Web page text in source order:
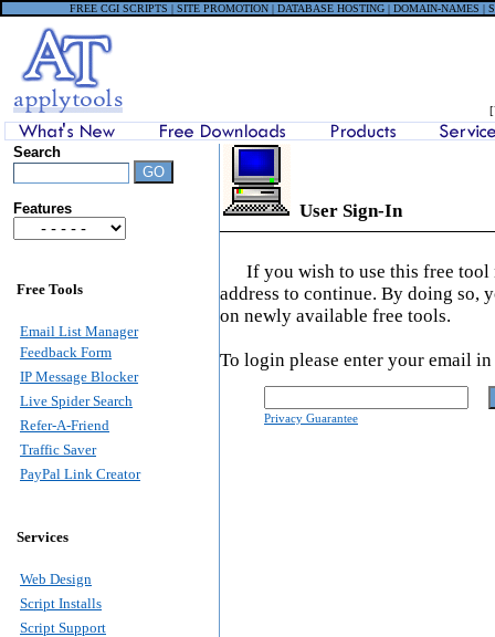
FREE CGI SCRIPTS | SITE PROMOTION | DATABASE HOSTING | DOMAIN-NAMES |
Search
Features
Free Tools
Email List Manager
Feedback Form
IP Message Blocker
Live Spider Search
Refer-A-Friend
Traffic Saver
PayPal Link Creator
Services
Web Design
Script Installs
Script Support
User Sign-In
If you wish to use this free
address to continue. By doing so,
on newly available free tools.
To login please enter your email
Privacy Guarantee